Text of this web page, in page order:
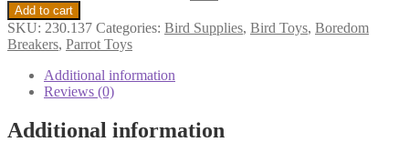
Add to cart
SKU: 230.137 Categories: Bird Supplies, Bird Toys, Boredom
Breakers, Parrot Toys
Additional information
Reviews (0)
Additional information